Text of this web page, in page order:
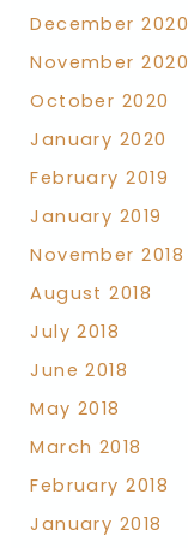
December 2020
November 2020
October 2020
January 2020
February 2019
January 2019
November 2018
August 2018
July 2018
June 2018
May 2018
March 2018
February 2018
January 2018